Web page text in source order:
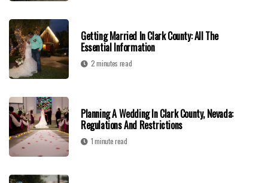
Getting Married In Clark County: All The
Essential Information
2 minutes read
Planning A Wedding In Clark County, Nevada:
Regulations And Restrictions
1 minute read